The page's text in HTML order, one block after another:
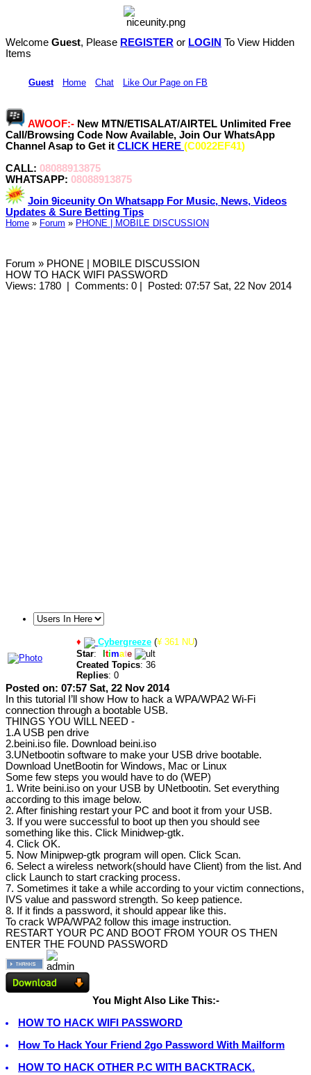
Welcome Guest, Please REGISTER or LOGIN To View Hidden
Items
Guest• Home Chat Like Our Page on FB
AWOOF:- New MTN/ETISALAT/AIRTEL Unlimited Free
Call/Browsing Code Now Available, Join Our WhatsApp
Channel Asap to Get it CLICK HERE (C0022EF41)
CALL: 08088913875
WHATSAPP: 08088913875
Join 9iceunity On Whatsapp For Music, News, Videos
Updates & Sure Betting Tips
Home » Forum » PHONE | MOBILE DISCUSSION
Forum » PHONE | MOBILE DISCUSSION
HOW TO HACK WIFI PASSWORD
Views: 1780
Comments: 0 Posted: 07:57 Sat, 22 Nov 2014
♦ Cybergreeze (¥ 361 NU)
Star: ltimate
Created Topics: 36
Replies: 0
Posted on: 07:57 Sat, 22 Nov 2014
In this tutorial I’ll show How to hack a WPA/WPA2 Wi-Fi
connection through a bootable USB.
THINGS YOU WILL NEED -
1.A USB pen drive
2.beini.iso file. Download beini.iso
3.UNetbootin software to make your USB drive bootable.
Download UnetBootin for Windows, Mac or Linux
Some few steps you would have to do (WEP)
1. Write beini.iso on your USB by UNetbootin. Set everything
according to this image below.
2. After finishing restart your PC and boot it from your USB.
3. If you were successful to boot up then you should see
something like this. Click Minidwep-gtk.
4. Click OK.
5. Now Minipwep-gtk program will open. Click Scan.
6. Select a wireless network(should have Client) from the list. And
click Launch to start cracking process.
7. Sometimes it take a while according to your victim connections,
IVS value and password strength. So keep patience.
8. If it finds a password, it should appear like this.
To crack WPA/WPA2 follow this image instruction.
RESTART YOUR PC AND BOOT FROM YOUR OS THEN
ENTER THE FOUND PASSWORD
You Might Also Like This:-
HOW TO HACK WIFI PASSWORD
How To Hack Your Friend 2go Password With Mailform
HOW TO HACK OTHER P.C WITH BACKTRACK.